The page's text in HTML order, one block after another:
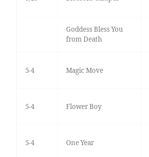
Goddess Bless You
from Death
5-4 Magic Move
5-4 Flower Boy
5-4 One Year